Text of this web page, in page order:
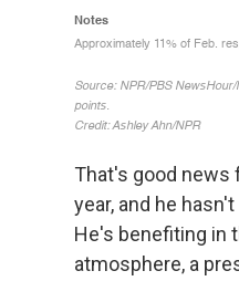
That's good news
year, and he
He's benefiting in
atmosphere, a